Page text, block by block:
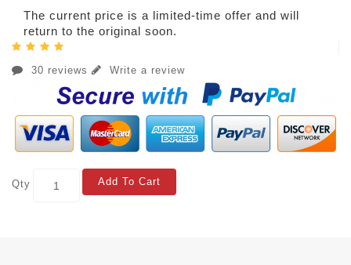
The current price is a limited-time offer and will
return to the original soon.
30 reviews Write a review
Qty Add To Cart